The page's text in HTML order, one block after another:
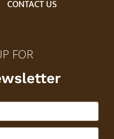
CONTACT US
FOR